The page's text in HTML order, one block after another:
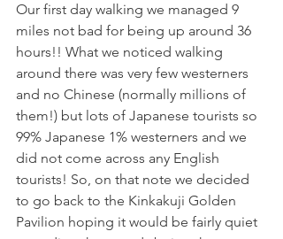
Our first day walking we managed 9
miles not bad for being up around 36
hours!! What we noticed walking
around there was very few westerners
and no Chinese (normally millions of
them!) but lots of Japanese tourists so
99% Japanese 1% westerners and we
did not come across any English
tourists! So, on that note we decided
to go back to the Kinkakuji Golden
Pavilion hoping it would be fairly quiet